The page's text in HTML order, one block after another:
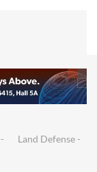
Land Defense -